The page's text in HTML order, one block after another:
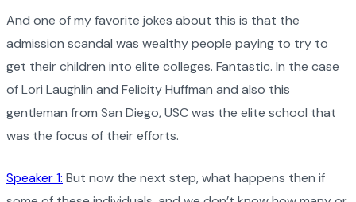
And one of my favorite jokes about this is that the
admission scandal was wealthy people paying to try to
get their children into elite colleges. Fantastic. In the case
of Lori Laughlin and Felicity Huffman and also this
gentleman from San Diego, USC was the elite school that
was the focus of their efforts.
Speaker 1: But now the next step, what happens then if